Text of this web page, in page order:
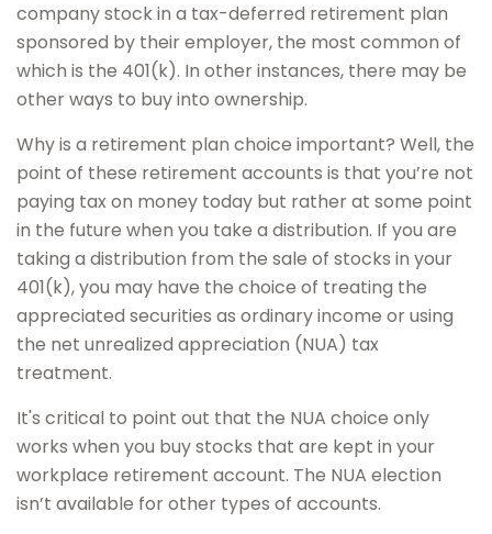
company stock in a tax-deferred retirement plan
sponsored by their employer, the most common of
which is the 401(k). In other instances, there may be
other ways to buy into ownership.
Why is a retirement plan choice important? Well, the
point of these retirement accounts is that you’re not
paying tax on money today but rather at some point
in the future when you take a distribution. If you are
taking a distribution from the sale of stocks in your
401(k), you may have the choice of treating the
appreciated securities as ordinary income or using
the net unrealized appreciation (NUA) tax
treatment.
It's critical to point out that the NUA choice only
works when you buy stocks that are kept in your
workplace retirement account. The NUA election
isn’t available for other types of accounts.